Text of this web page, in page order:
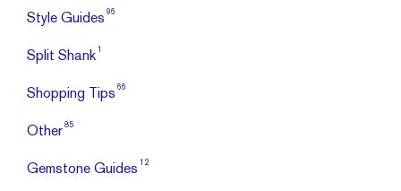
Style Guides 96
Split Shank 1
Shopping Tips 66
Other 85
Gemstone Guides 12